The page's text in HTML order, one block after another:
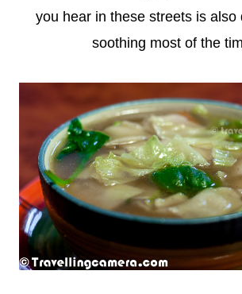
you hear in these streets is also
soothing most of the